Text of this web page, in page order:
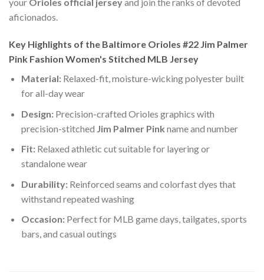
aficionados.
Key Highlights of the Baltimore Orioles #22 Jim Palmer
Pink Fashion Women's Stitched MLB Jersey
Material:Relaxed-fit, moisture-wicking polyester built
for all-day wear
Design:Precision-crafted Orioles graphics with
precision-stitched Jim Palmer Pink name and number
Fit:Relaxed athletic cut suitable for layering or
standalone wear
Durability:Reinforced seams and colorfast dyes that
withstand repeated washing
Occasion:Perfect for MLB game days, tailgates, sports
bars, and casual outings